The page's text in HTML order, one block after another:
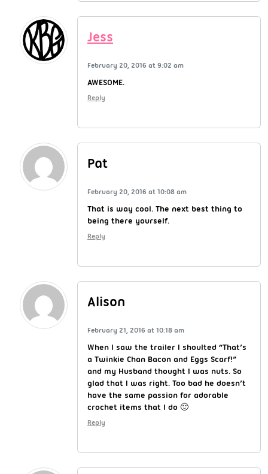
Jess
February 20, 2016 at 9:02 am
AWESOME.
Reply
Pat
February 20, 2016 at 10:08 am
That is way cool. The next best thing to
being there yourself.
Reply
Alison
February 21, 2016 at 10:18 am
When I saw the trailer I shoulted “That’s
a Twinkie Chan Bacon and Eggs Scarf!”
and my Husband thought I was nuts. So
glad that I was right. Too bad he doesn’t
have the same passion for adorable
crochet items that I do 🙂
Reply